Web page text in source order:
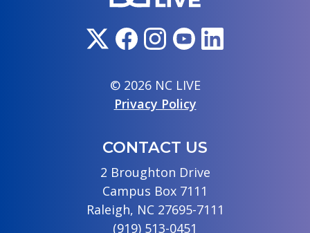
© 2026 NC LIVE
Privacy Policy
CONTACT US
2 Broughton Drive
Campus Box 7111
Raleigh, NC 27695-7111
(919) 513-0451